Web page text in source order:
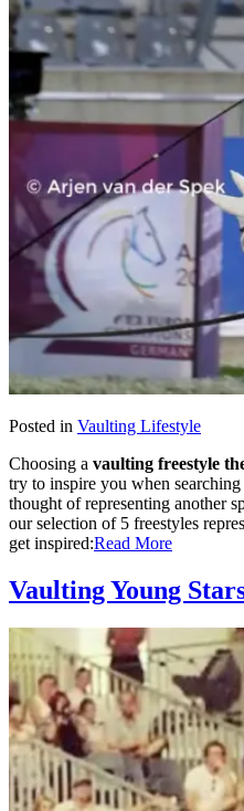
Posted in Vaulting Lifestyle
Choosing a vaulting freestyle
try to inspire you when
thought of representing another
our selection of 5 freestyles
get inspired:Read More
Vaulting Young